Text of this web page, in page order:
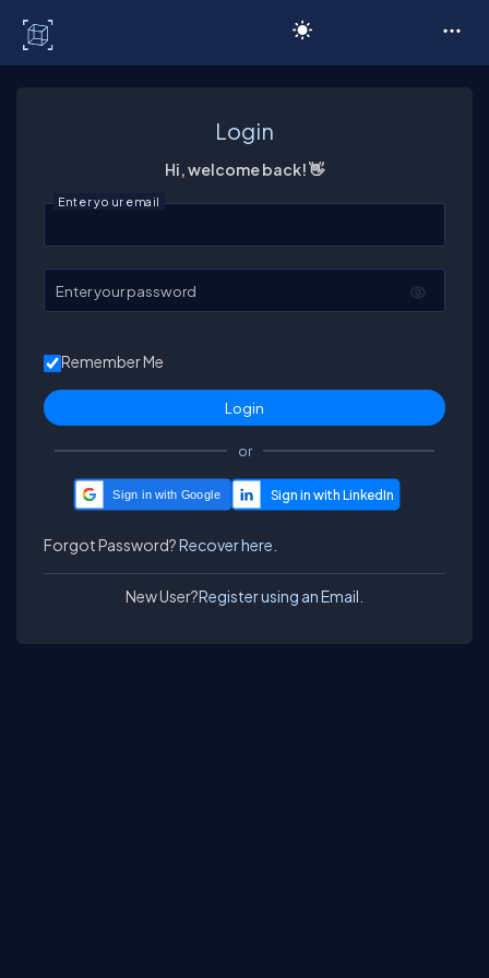
Login
Hi, welcome back! 👋
Enter your email
Enter your password
Remember Me
or
Sign in with Google
Forgot Password?Recover here.
New User?Register using an Email.